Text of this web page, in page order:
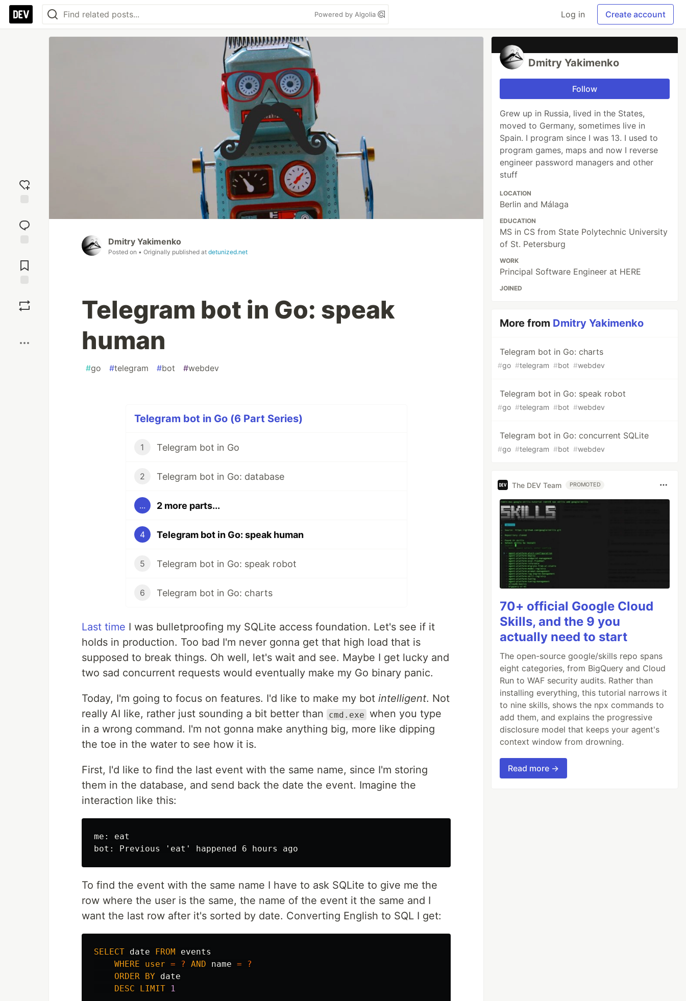
Powered by Algolia Log in Create account
reaction
Comments
Dmitry Yakimenko
Posted on • Originally published at detunized.net
Telegram bot in Go: speak
human
#go #telegram #bot #webdev
Telegram bot in Go (6 Part Series)
1 Telegram bot in Go
2 Telegram bot in Go: database
... 2 more parts...
4 Telegram bot in Go: speak human
5 Telegram bot in Go: speak robot
6 Telegram bot in Go: charts
Last time I was bulletproofing my SQLite access foundation. Let's see if it
holds in production. Too bad I'm never gonna get that high load that is
supposed to break things. Oh well, let's wait and see. Maybe I get lucky and
two sad concurrent requests would eventually make my Go binary panic.
Today, I'm going to focus on features. I'd like to make my bot intelligent. Not
really AI like, rather just sounding a bit better than
cmd.exe when you type
in a wrong command. I'm not gonna make anything big, more like dipping
the toe in the water to see how it is.
First, I'd like to find the last event with the same name, since I'm storing
them in the database, and send back the date the event. Imagine the
interaction like this:
me: eat
To find the event with the same name I have to ask SQLite to give me the
row where the user is the same, the name of the event it the same and I
want the last row after it's sorted by date. Converting English to SQL I get:
SELECT date FROM
events
WHERE
user = ? AND name =
?
ORDER
BY date
DESC
LIMIT 1
Dmitry Yakimenko
Follow
Grew up in Russia, lived in the States,
moved to Germany, sometimes live in
Spain. I program since I was 13. I used to
program games, maps and now I reverse
engineer password managers and other
stuff
LOCATION
Berlin and Málaga
EDUCATION
MS in CS from State Polytechnic University
of St. Petersburg
WORK
Principal Software Engineer at HERE
JOINED
More from Dmitry Yakimenko
Telegram bot in Go: charts
#go #telegram #bot #webdev
Telegram bot in Go: speak robot
#go #telegram #bot #webdev
Telegram bot in Go: concurrent SQLite
#go #telegram #bot #webdev
The DEV Team PROMOTED
70+ official Google Cloud
Skills, and the 9 you
actually need to start
The open-source google/skills repo spans
eight categories, from BigQuery and Cloud
Run to WAF security audits. Rather than
installing everything, this tutorial narrows it
to nine skills, shows the npx commands to
add them, and explains the progressive
disclosure model that keeps your agent's
context window from drowning.
Read more →